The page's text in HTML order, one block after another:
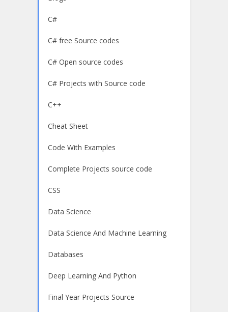
C#
C# free Source codes
C# Open source codes
C# Projects with Source code
C++
Cheat Sheet
Code With Examples
Complete Projects source code
CSS
Data Science
Data Science And Machine Learning
Databases
Deep Learning And Python
Final Year Projects Source